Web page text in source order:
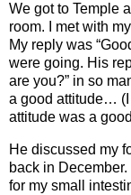
We got to Temple
room. I met with
My reply was
were going. His
are you?” in so
a good attitude… (I
attitude was a
He discussed my
back in
for my small